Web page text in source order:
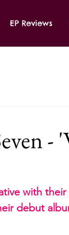
EP Reviews
-
with
debut